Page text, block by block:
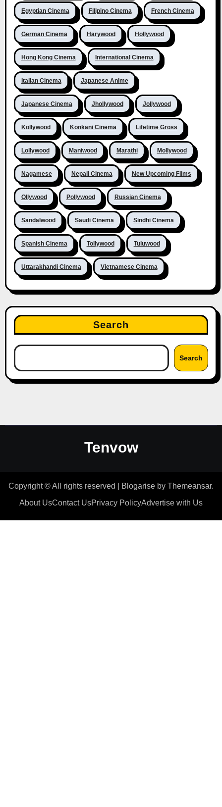
Egyptian Cinema Filipino Cinema French Cinema
German Cinema Harywood Hollywood
Hong Kong Cinema International Cinema
Italian Cinema Japanese Anime
Japanese Cinema Jhollywood Jollywood
Kollywood Konkani Cinema Lifetime Gross
Lollywood Maniwood Marathi Mollywood
Nagamese Nepali Cinema New Upcoming Films
Ollywood Pollywood Russian Cinema
Sandalwood Saudi Cinema Sindhi Cinema
Spanish Cinema Tollywood Tuluwood
Uttarakhandi Cinema Vietnamese Cinema
Search
Search
Tenvow
Copyright © All rights reserved Blogarise by Themeansar.
About UsContact UsPrivacy PolicyAdvertise with Us